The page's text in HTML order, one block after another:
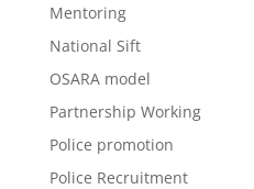
Mentoring
National Sift
OSARA model
Partnership Working
Police promotion
Police Recruitment